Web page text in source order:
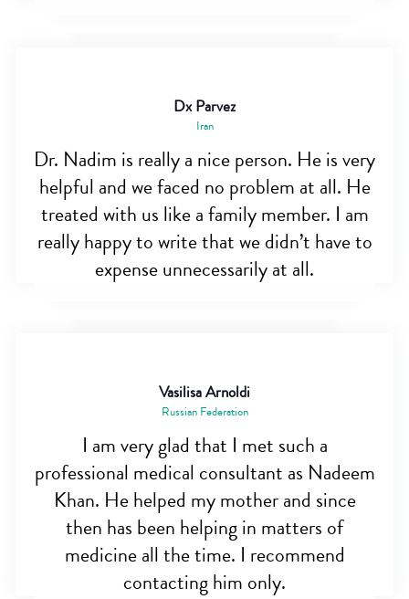
Dx Parvez
Iran
Dr. Nadim is really a nice person. He is very
helpful and we faced no problem at all. He
treated with us like a family member. I am
really happy to write that we didn’t have to
expense unnecessarily at all.
Vasilisa Arnoldi
Russian Federation
I am very glad that I met such a
professional medical consultant as Nadeem
Khan. He helped my mother and since
then has been helping in matters of
medicine all the time. I recommend
contacting him only.